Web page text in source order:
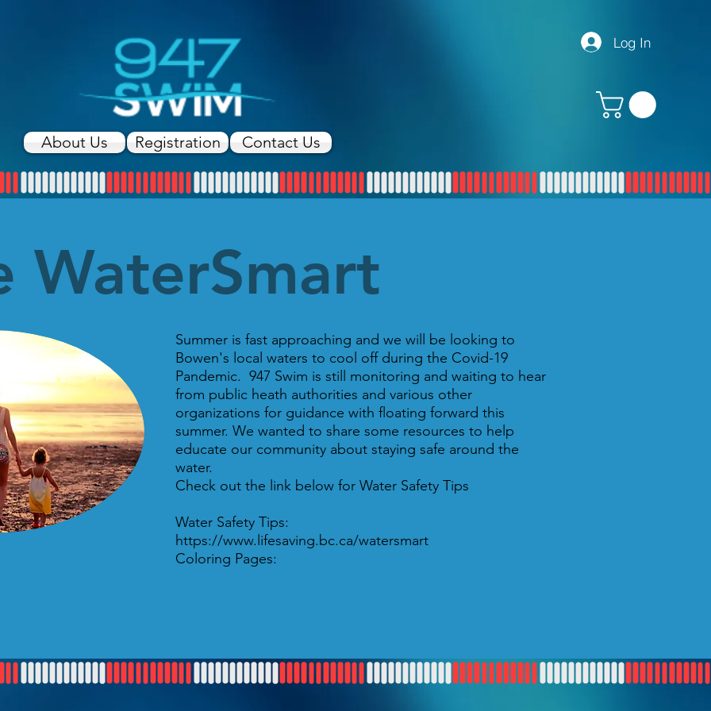
Log In
About Us Registration Contact Us
WaterSmart
Summer is fast approaching and we will be looking to
Bowen's local waters to cool off during the Covid-19
Pandemic. 947 Swim is still monitoring and waiting to hear
from public heath authorities and various other
organizations for guidance with floating forward this
summer. We wanted to share some resources to help
educate our community about staying safe around the
water.
Check out the link below for Water Safety Tips
Water Safety Tips:
https://www.lifesaving.bc.ca/watersmart
Coloring Pages: